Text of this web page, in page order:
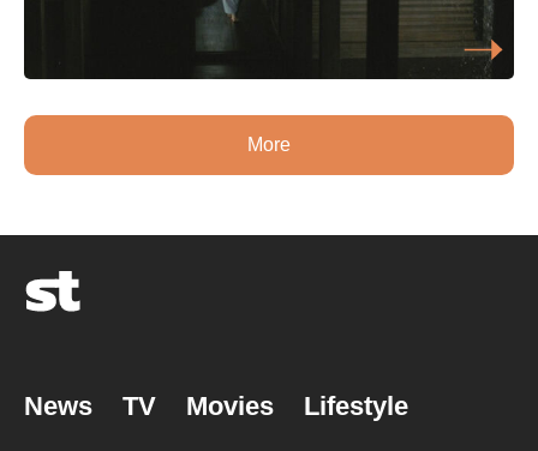
More
News TV Movies Lifestyle